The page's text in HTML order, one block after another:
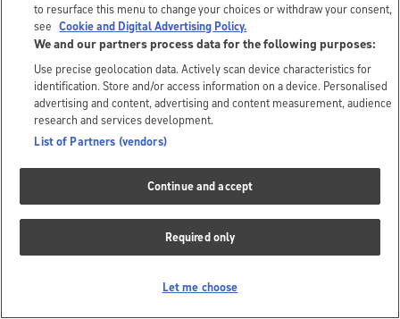
to resurface this menu to change your choices or withdraw your consent,
see Cookie and Digital Advertising Policy.
We and our partners process data for the following purposes:
Use precise geolocation data. Actively scan device characteristics for
identification. Store and/or access information on a device. Personalised
advertising and content, advertising and content measurement, audience
research and services development.
List of Partners (vendors)
Continue and accept
Required only
Let me choose